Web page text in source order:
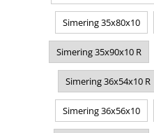
Simering 35x80x10
Simering 35x90x10 R
Simering 36x54x10 R
Simering 36x56x10